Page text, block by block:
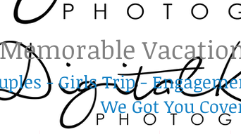
Memorable
- Girls Trip -
We GotYou